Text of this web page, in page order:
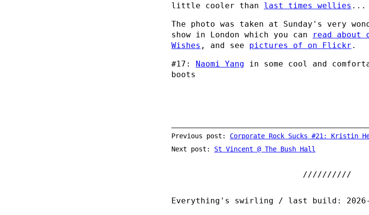
little cooler than last times wellies ...
The photo was taken at Sunday's very
show in London which you can
read about
Wishes , and see pictures of on Flickr .
#17: Naomi Yang in some cool and
boots
Previous post: Corporate Rock Sucks #21: Kristin
Next post: St Vincent @ The Bush Hall
Everything's swirling / last build: 2026-